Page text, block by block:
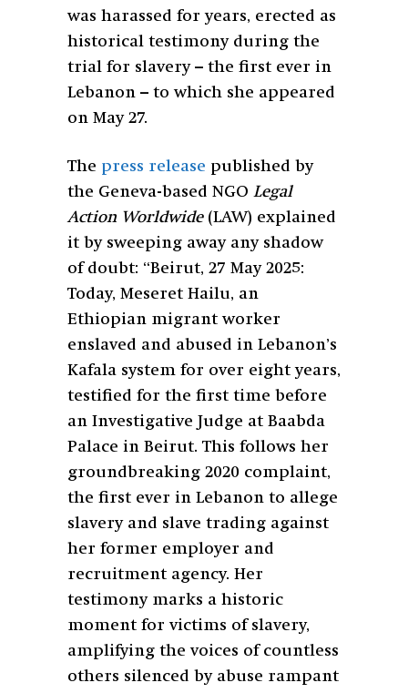
was harassed for years, erected as
historical testimony during the
trial for slavery – the first ever in
Lebanon – to which she appeared
on May 27.
The press release published by
the Geneva-based NGO Legal
Action Worldwide(LAW) explained
it by sweeping away any shadow
of doubt: “Beirut, 27 May 2025:
Today, Meseret Hailu, an
Ethiopian migrant worker
enslaved and abused in Lebanon’s
Kafala system for over eight years,
testified for the first time before
an Investigative Judge at Baabda
Palace in Beirut. This follows her
groundbreaking 2020 complaint,
the first ever in Lebanon to allege
slavery and slave trading against
her former employer and
recruitment agency. Her
testimony marks a historic
moment for victims of slavery,
amplifying the voices of countless
others silenced by abuse rampant